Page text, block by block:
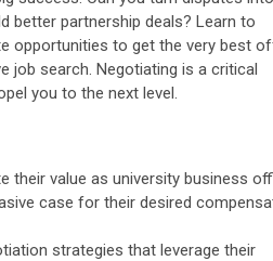
better partnership deals? Learn to
opportunities to get the very best
job search. Negotiating is a critical
you to the next level.
their value as university business
case for their desired
strategies that leverage their